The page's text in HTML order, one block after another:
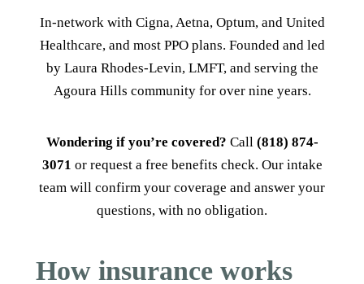
In-network with Cigna, Aetna, Optum, and United
Healthcare, and most PPO plans. Founded and led
by Laura Rhodes-Levin, LMFT, and serving the
Agoura Hills community for over nine years.
Wondering if you’re covered? Call (818) 874-
3071 or request a free benefits check. Our intake
team will confirm your coverage and answer your
questions, with no obligation.
How insurance works